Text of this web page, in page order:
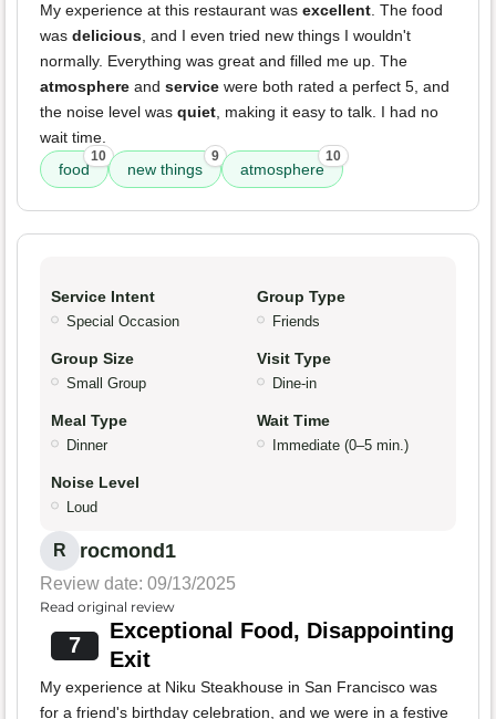
My experience at this restaurant was excellent. The food
was delicious, and I even tried new things I wouldn't
normally. Everything was great and filled me up. The
atmosphere and service were both rated a perfect 5, and
the noise level was quiet, making it easy to talk. I had no
wait time.
food
10
new things
9
atmosphere
10
Service Intent
Special Occasion
Group Type
Friends
Group Size
Small Group
Visit Type
Dine-in
Meal Type
Dinner
Wait Time
Immediate (0–5 min.)
Noise Level
Loud
R rocmond1
Review date: 09/13/2025
Read original review
7
Exceptional Food, Disappointing
Exit
My experience at Niku Steakhouse in San Francisco was
for a friend's birthday celebration, and we were in a festive